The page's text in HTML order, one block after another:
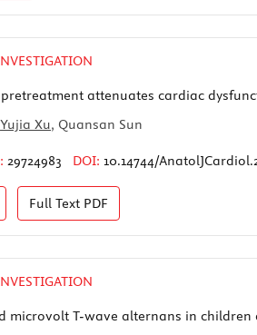
attenuates cardiac
Yujia Xu, Quansan Sun
29724983 DOI: 10.14744/
Full Text PDF
microvolt T-wave alternans in